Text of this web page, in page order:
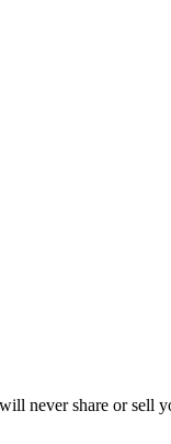
never share or sell